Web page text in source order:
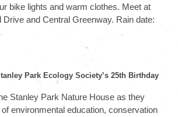
bike lights and warm clothes. Meet at
and Central Greenway. Rain date:
Park Ecology Society’s 25th Birthday
Stanley Park Nature House as they
environmental education, conservation